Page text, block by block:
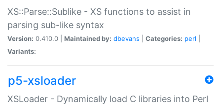
XS::Parse::Sublike - XS functions to assist in
parsing sub-like syntax
Version: 0.410.0 | Maintained by: dbevans Categories: perl
Variants:
p5-xsloader
XSLoader - Dynamically load C libraries into Perl